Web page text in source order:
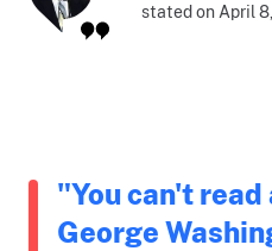
stated on April
"You can't read
George